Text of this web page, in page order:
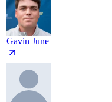
Gavin June